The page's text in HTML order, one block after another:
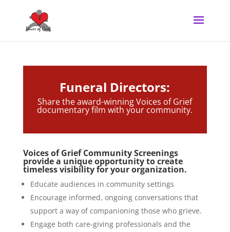
Funeral Directors:
Share the award-winning Voices of Grief
documentary film with your community.
Voices of Grief Community Screenings
provide a unique opportunity to create
timeless visibility for your organization.
Educate audiences in community settings
Encourage informed, ongoing conversations that
support a way of companioning those who grieve.
Engage both care-giving professionals and the